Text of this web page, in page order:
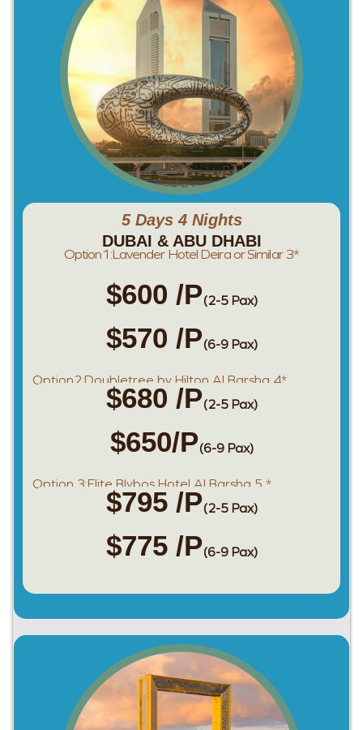
5 Days 4 Nights
DUBAI & ABU DHABI
Option1:Lavender Hotel Deira or Similar 3*
$600 /P(2-5 Pax)
$570 /P(6-9 Pax)
Option2:Doubletree by Hilton Al Barsha 4*
$680 /P(2-5 Pax)
$650/P(6-9 Pax)
Option 3:Elite Blybos Hotel Al Barsha 5 *
$795 /P(2-5 Pax)
$775 /P(6-9 Pax)